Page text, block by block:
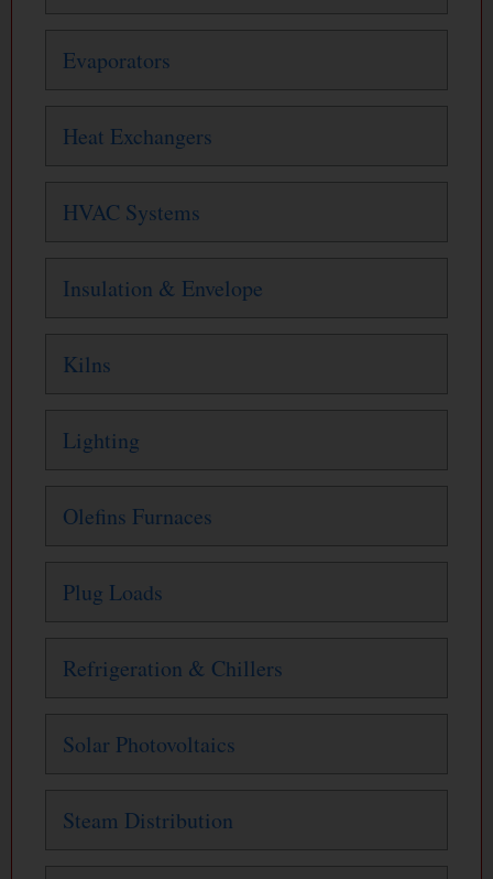
Evaporators
Heat Exchangers
HVAC Systems
Insulation & Envelope
Kilns
Lighting
Olefins Furnaces
Plug Loads
Refrigeration & Chillers
Solar Photovoltaics
Steam Distribution